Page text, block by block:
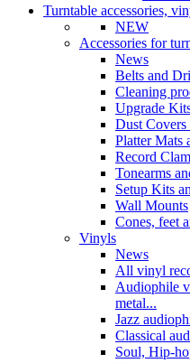
Turntable accessories,
NEW
Accessories for
News
Belts and
Cleaning
Upgrade
Dust Covers
Platter Mats
Record
Tonearms
Setup Kits
Wall Mounts
Cones, feet
Vinyls
News
All vinyl
Audiophile
metal...
Jazz
Classical
Soul, Hip-